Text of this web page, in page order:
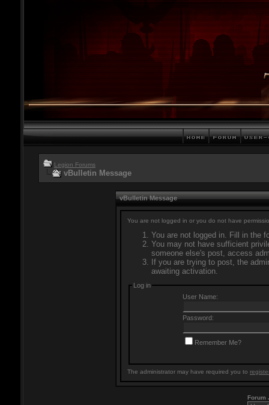
Legion Forums
vBulletin Message
vBulletin Message
You are not logged in or you do not have
You are not logged in. Fill in the
You may not have sufficient
someone else's post, access
If you are trying to post, the
awaiting activation.
Log in
User Name:
Password:
Remember Me?
The administrator may have required you to
Forum